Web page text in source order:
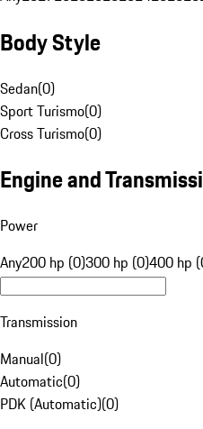
Body Style
Sedan(0)
Sport Turismo(0)
Cross Turismo(0)
Engine and
Power
Any200 hp (0)300 hp (0)400 hp
Transmission
Manual(0)
Automatic(0)
PDK (Automatic)(0)